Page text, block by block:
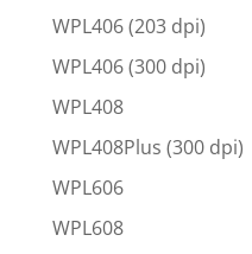
WPL406 (203 dpi)
WPL406 (300 dpi)
WPL408
WPL408Plus (300 dpi)
WPL606
WPL608